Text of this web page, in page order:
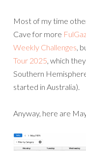
Most of my time
Cave for more
Weekly Challenges,
Tour 2025, which
Southern
started in Australia).
Anyway, here are